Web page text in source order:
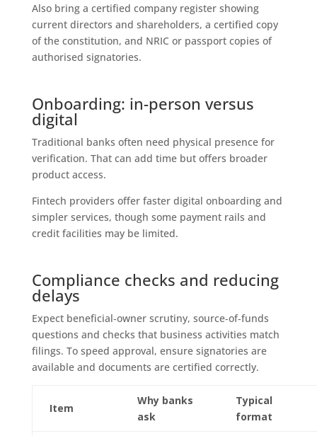
Also bring a certified company register showing
current directors and shareholders, a certified copy
of the constitution, and NRIC or passport copies of
authorised signatories.
Onboarding: in-person versus
digital
Traditional banks often need physical presence for
verification. That can add time but offers broader
product access.
Fintech providers offer faster digital onboarding and
simpler services, though some payment rails and
credit facilities may be limited.
Compliance checks and reducing
delays
Expect beneficial‑owner scrutiny, source‑of‑funds
questions and checks that business activities match
filings. To speed approval, ensure signatories are
available and documents are certified correctly.
Item
Why banks
ask
Typical
format